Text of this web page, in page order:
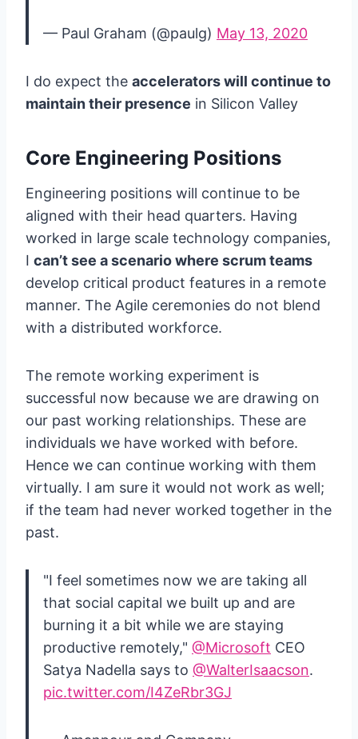
— Paul Graham (@paulg) May 13, 2020
I do expect the accelerators will continue to
maintain their presence in Silicon Valley
Core Engineering Positions
Engineering positions will continue to be
aligned with their head quarters. Having
worked in large scale technology companies,
I can’t see a scenario where scrum teams
develop critical product features in a remote
manner. The Agile ceremonies do not blend
with a distributed workforce.
The remote working experiment is
successful now because we are drawing on
our past working relationships. These are
individuals we have worked with before.
Hence we can continue working with them
virtually. I am sure it would not work as well;
if the team had never worked together in the
past.
"I feel sometimes now we are taking all
that social capital we built up and are
burning it a bit while we are staying
productive remotely," @Microsoft CEO
Satya Nadella says to @WalterIsaacson.
pic.twitter.com/I4ZeRbr3GJ